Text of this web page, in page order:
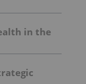
in the